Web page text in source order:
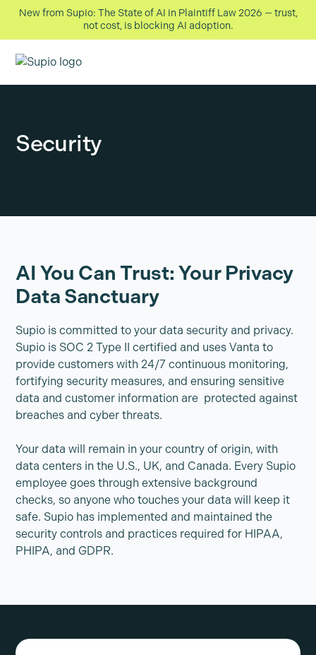
New from Supio: The State of AI in Plaintiff Law 2026 — trust,
not cost, is blocking AI adoption.
Security
AI You Can Trust: Your Privacy
Data Sanctuary
Supio is committed to your data security and privacy.
Supio is SOC 2 Type II certified and uses Vanta to
provide customers with 24/7 continuous monitoring,
fortifying security measures, and ensuring sensitive
data and customer information are protected against
breaches and cyber threats.
Your data will remain in your country of origin, with
data centers in the U.S., UK, and Canada. Every Supio
employee goes through extensive background
checks, so anyone who touches your data will keep it
safe. Supio has implemented and maintained the
security controls and practices required for HIPAA,
PHIPA, and GDPR.